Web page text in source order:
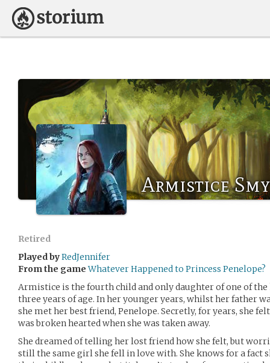
Armistice
Retired
Played byRedJennifer
From the game Whatever Happened to Princess Penelope?
Armistice is the fourth child and only daughter of one of
three years of age. In her younger years, whilst her father
she met her best friend, Penelope. Secretly, for years, she
was broken hearted when she was taken away.
She dreamed of telling her lost friend how she felt, but
still the same girl she fell in love with. She knows for a fact